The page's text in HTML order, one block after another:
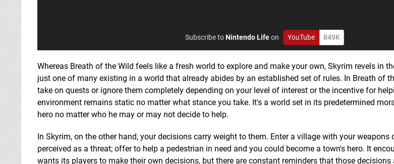
Subscribe toNintendo Lifeon YouTube 849K
Whereas Breath of the Wild feels like a fresh world to explore and make your own, Skyrim revels in
just one of many existing in a world that already abides by an established set of rules. In Breath of
take on quests or ignore them completely depending on your level of interest or the incentive for
environment remains static no matter what stance you take. It's a world set in its predetermined
hero no matter who he may or may not decide to help.
In Skyrim, on the other hand, your decisions carry weight to them. Enter a village with your weapons
perceived as a threat; offer to help a pedestrian in need and you could become a town's hero. It
wants its players to make their own decisions, but there are constant reminders that those